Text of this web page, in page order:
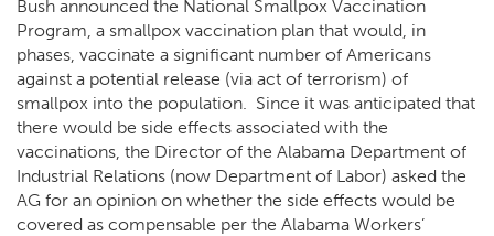
Bush announced the National Smallpox Vaccination
Program, a smallpox vaccination plan that would, in
phases, vaccinate a significant number of Americans
against a potential release (via act of terrorism) of
smallpox into the population. Since it was anticipated that
there would be side effects associated with the
vaccinations, the Director of the Alabama Department of
Industrial Relations (now Department of Labor) asked the
AG for an opinion on whether the side effects would be
covered as compensable per the Alabama Workers’